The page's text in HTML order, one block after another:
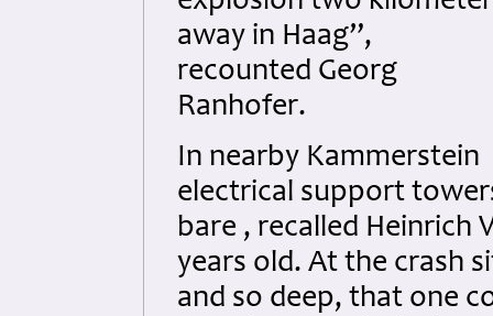
away in Haag”,
recounted Georg
Ranhofer.
In nearby Kammerstein
electrical support
bare , recalled Heinrich
years old. At the crash
and so deep, that one